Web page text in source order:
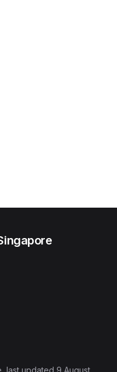
, last updated 9 August